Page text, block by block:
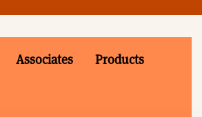
Associates Products